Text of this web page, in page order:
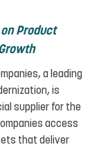
on Product
a leading
, is
supplier for the
access
that deliver